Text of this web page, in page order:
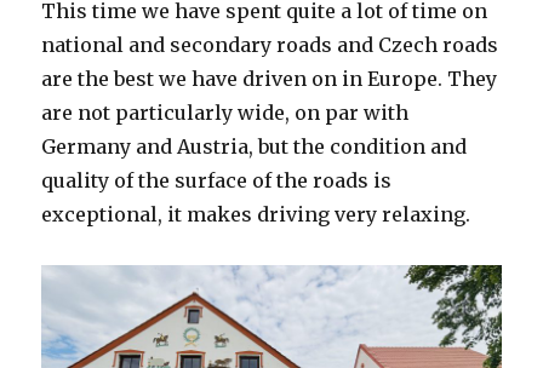
This time we have spent quite a lot of time on
national and secondary roads and Czech roads
are the best we have driven on in Europe. They
are not particularly wide, on par with
Germany and Austria, but the condition and
quality of the surface of the roads is
exceptional, it makes driving very relaxing.